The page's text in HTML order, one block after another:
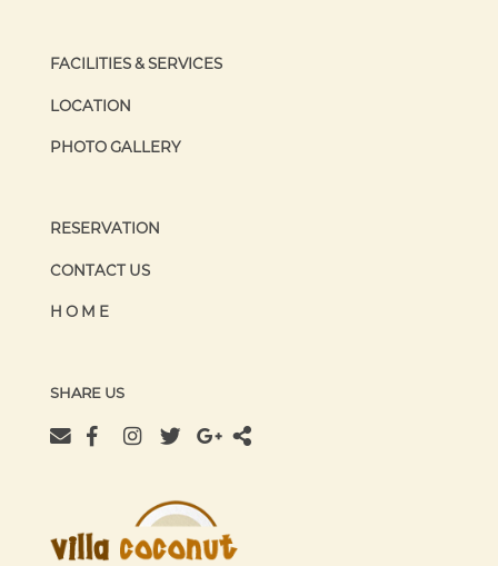
FACILITIES & SERVICES
LOCATION
PHOTO GALLERY
RESERVATION
CONTACT US
HOME
SHARE US